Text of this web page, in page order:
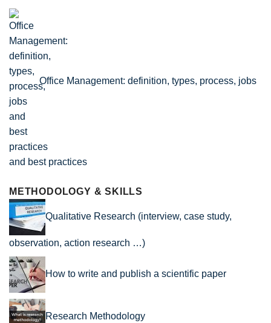
Office Management: definition, types, process, jobs
and best practices
METHODOLOGY & SKILLS
Qualitative Research (interview, case study,
observation, action research …)
How to write and publish a scientific paper
Research Methodology